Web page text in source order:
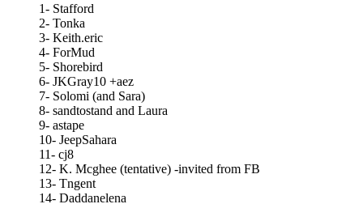
1- Stafford
2- Tonka
3- Keith.eric
4- ForMud
5- Shorebird
6- JKGray10 +aez
7- Solomi (and Sara)
8- sandtostand and Laura
9- astape
10- JeepSahara
11- cj8
12- K. Mcghee (tentative) -invited from FB
13- Tngent
14- Daddanelena